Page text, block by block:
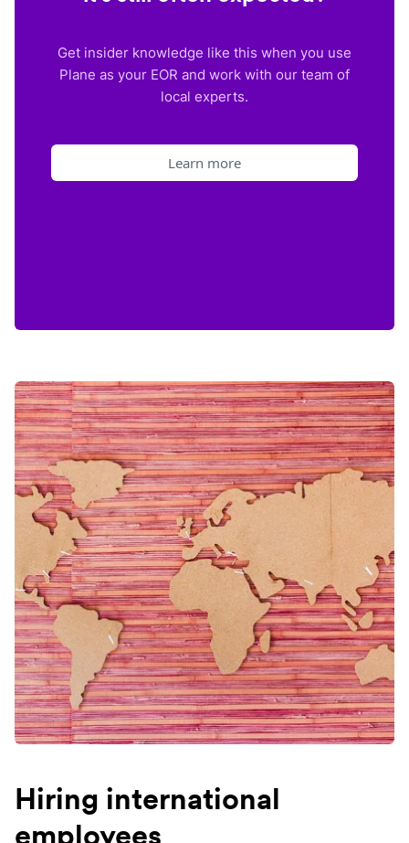
Get insider knowledge like this when you use
Plane as your EOR and work with our team of
local experts.
Learn more
Hiring international
employees